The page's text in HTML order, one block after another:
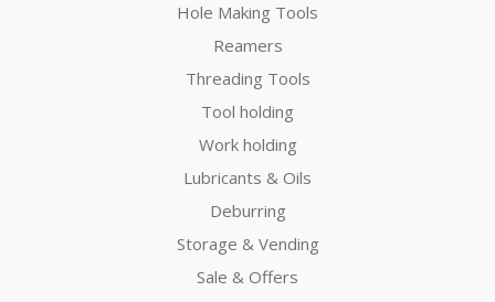
Hole Making Tools
Reamers
Threading Tools
Tool holding
Work holding
Lubricants & Oils
Deburring
Storage & Vending
Sale & Offers